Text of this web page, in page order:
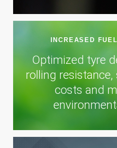
INCREASED
Optimized tyre
rolling resistance,
costs and